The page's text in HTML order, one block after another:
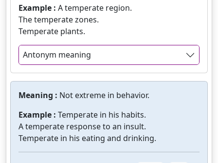
Example : A temperate region.
The temperate zones.
Temperate plants.
Antonym meaning
Meaning : Not extreme in behavior.
Example : Temperate in his habits.
A temperate response to an insult.
Temperate in his eating and drinking.